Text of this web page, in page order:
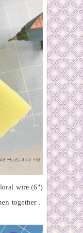
wire (6")
together .